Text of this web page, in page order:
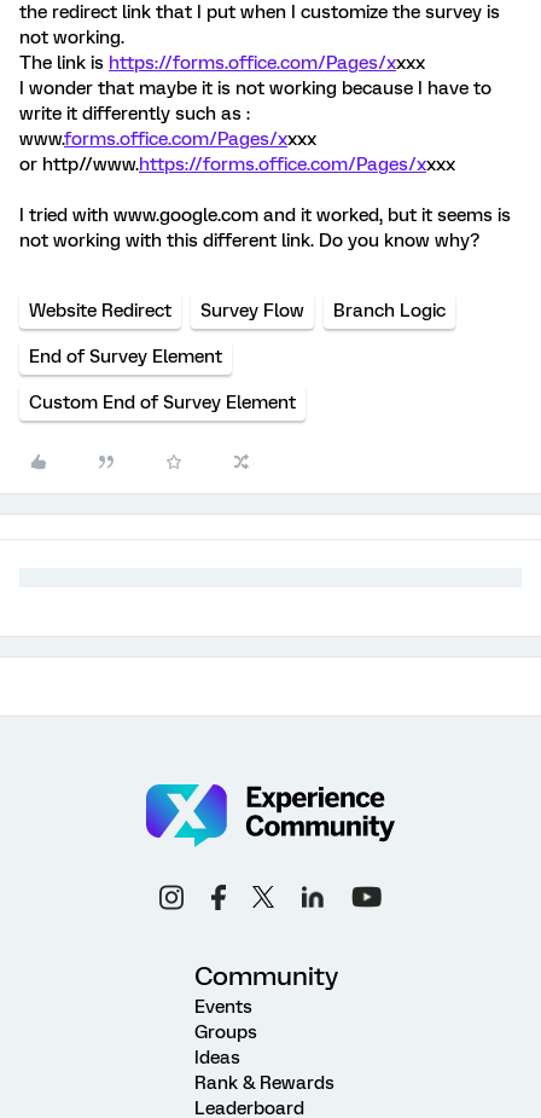
the redirect link that I put when I customize the survey is
not working.
The link is https://forms.office.com/Pages/xxxx
I wonder that maybe it is not working because I have to
write it differently such as :
www.forms.office.com/Pages/xxxx
or http//www.https://forms.office.com/Pages/xxxx
I tried with www.google.com and it worked, but it seems is
not working with this different link. Do you know why?
Website Redirect Survey Flow Branch Logic
End of Survey Element
Custom End of Survey Element
Community
Events
Groups
Ideas
Rank & Rewards
Leaderboard